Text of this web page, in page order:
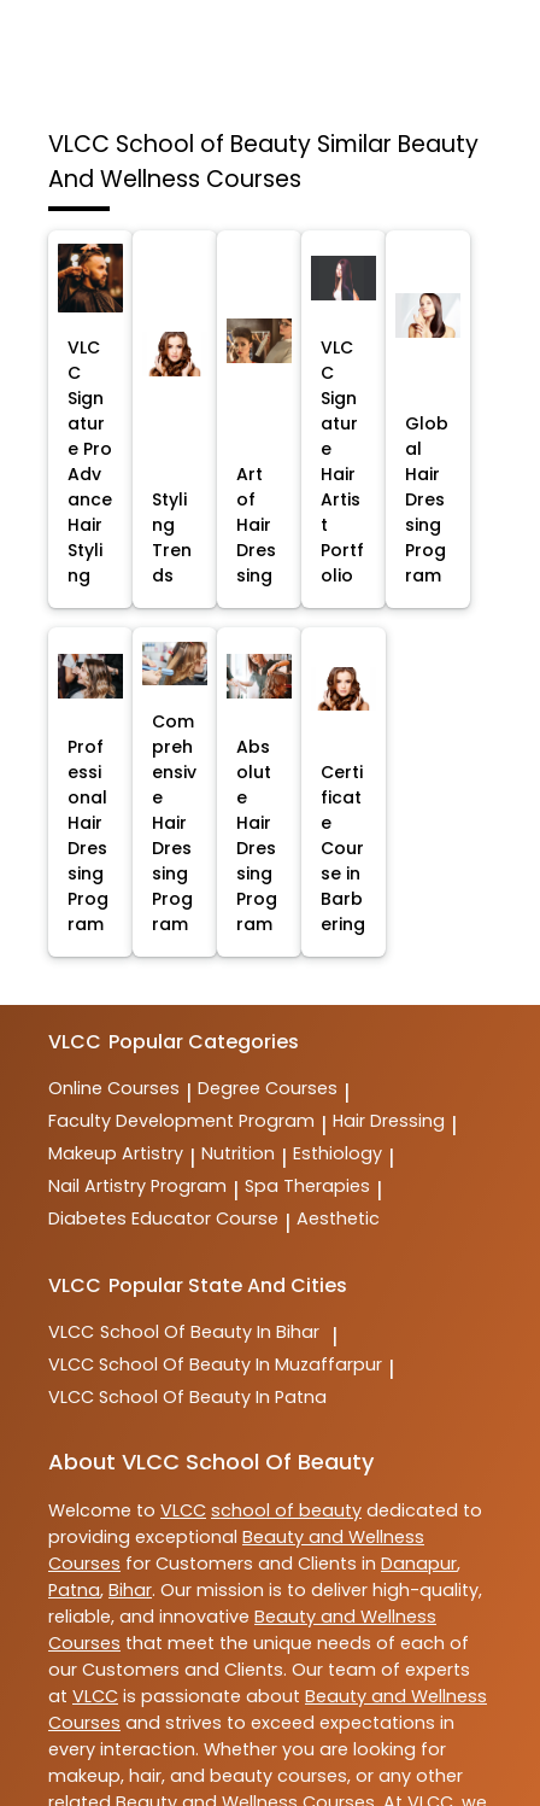
VLCC School of Beauty Similar Beauty
And Wellness Courses
VLC
C
Sign
atur
e Pro
Adv
ance
Hair
Styli
ng
Styli
ng
Tren
ds
Art
of
Hair
Dres
sing
VLC
C
Sign
atur
e
Hair
Artis
t
Portf
olio
Glob
al
Hair
Dres
sing
Prog
ram
Prof
essi
onal
Hair
Dres
sing
Prog
ram
Com
preh
ensiv
e
Hair
Dres
sing
Prog
ram
Abs
olut
e
Hair
Dres
sing
Prog
ram
Certi
ficat
e
Cour
se in
Barb
ering
VLCC Popular Categories
Online Courses | Degree Courses |
Faculty Development Program | Hair Dressing |
Makeup Artistry | Nutrition | Esthiology |
Nail Artistry Program | Spa Therapies |
Diabetes Educator Course | Aesthetic
VLCC Popular State And Cities
VLCC School Of Beauty In Bihar |
VLCC School Of Beauty In Muzaffarpur |
VLCC School Of Beauty In Patna
About VLCC School Of Beauty
Welcome to VLCC school of beauty dedicated to
providing exceptional Beauty and Wellness
Courses for Customers and Clients in Danapur,
Patna, Bihar. Our mission is to deliver high-quality,
reliable, and innovative Beauty and Wellness
Courses that meet the unique needs of each of
our Customers and Clients. Our team of experts
at VLCC is passionate about Beauty and Wellness
Courses and strives to exceed expectations in
every interaction. Whether you are looking for
makeup, hair, and beauty courses, or any other